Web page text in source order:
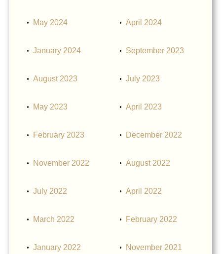
May 2024 April 2024
January 2024 September 2023
August 2023 July 2023
May 2023 April 2023
February 2023 December 2022
November 2022 August 2022
July 2022 April 2022
March 2022 February 2022
January 2022 November 2021